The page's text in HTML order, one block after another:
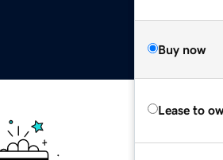
Buy now
Lease to